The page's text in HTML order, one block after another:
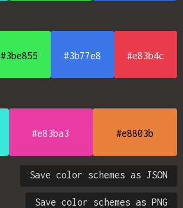
#3be855 #3b77e8 #e83b4c
#e83ba3 #e8803b
Save color schemes as JSON
Save color schemes as PNG